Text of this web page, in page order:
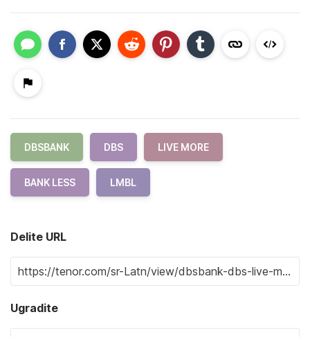
DBSBANK DBS LIVE MORE
BANK LESS LMBL
Delite URL
Ugradite